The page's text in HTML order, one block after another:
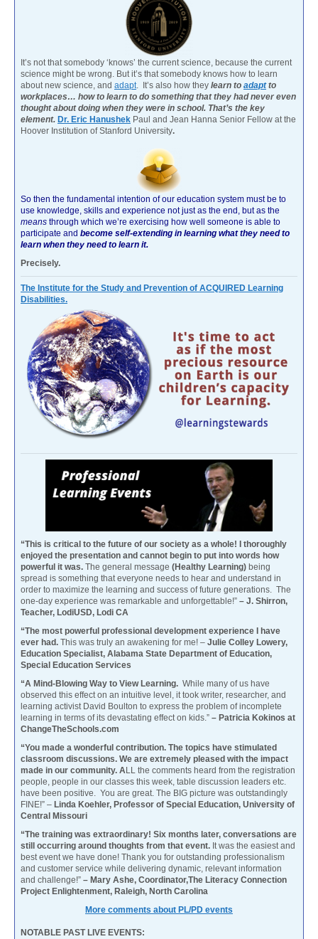
It’s not that somebody ‘knows’ the current science, because the current
science might be wrong. But it’s that somebody knows how to learn
about new science, and adapt . It’s also how they learn to adaptto
workplaces… how to learn to do something that they had never even
thought about doing when they were in school. That’s the key
element. Dr. Eric Hanushek Paul and Jean Hanna Senior Fellow at the
Hoover Institution of Stanford University.
So then the fundamental intention of our education system must be to
use knowledge, skills and experience not just as the end, but as the
means through which we’re exercising how well someone is able to
participate and become self-extending in learning what they need to
learn when they need to learn it.
Precisely.
The Institute for the Study and Prevention of ACQUIRED Learning
Disabilities.
“This is critical to the future of our society as a whole! I thoroughly
enjoyed the presentation and cannot begin to put into words how
powerful it was. The general message (Healthy Learning) being
spread is something that everyone needs to hear and understand in
order to maximize the learning and success of future generations. The
one-day experience was remarkable and unforgettable!” – J. Shirron,
Teacher, LodiUSD, Lodi CA
“The most powerful professional development experience I have
ever had. This was truly an awakening for me! – Julie Colley Lowery,
Education Specialist, Alabama State Department of Education,
Special Education Services
“A Mind-Blowing Way to View Learning. While many of us have
observed this effect on an intuitive level, it took writer, researcher, and
learning activist David Boulton to express the problem of incomplete
learning in terms of its devastating effect on kids.” – Patricia Kokinos at
ChangeTheSchools.com
“You made a wonderful contribution. The topics have stimulated
classroom discussions. We are extremely pleased with the impact
made in our community. ALL the comments heard from the registration
people, people in our classes this week, table discussion leaders etc.
have been positive. You are great. The BIG picture was outstandingly
FINE!” – Linda Koehler, Professor of Special Education, University of
Central Missouri
“The training was extraordinary! Six months later, conversations are
still occurring around thoughts from that event. It was the easiest and
best event we have done! Thank you for outstanding professionalism
and customer service while delivering dynamic, relevant information
and challenge!” – Mary Ashe, Coordinator,The Literacy Connection
Project Enlightenment, Raleigh, North Carolina
More comments about PL/PD events
NOTABLE PAST LIVE EVENTS: